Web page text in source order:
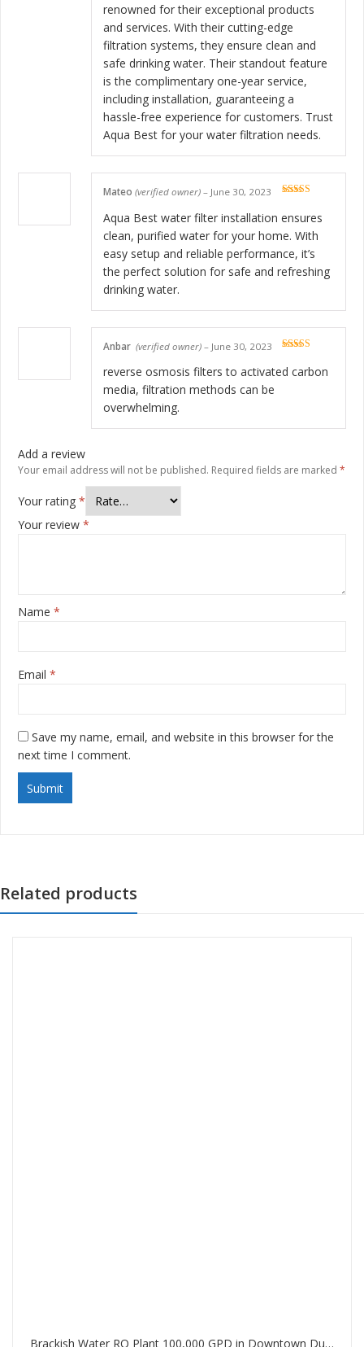
renowned for their exceptional products
and services. With their cutting-edge
filtration systems, they ensure clean and
safe drinking water. Their standout feature
is the complimentary one-year service,
including installation, guaranteeing a
hassle-free experience for customers. Trust
Aqua Best for your water filtration needs.
Mateo (verified owner) – June 30, 2023
Aqua Best water filter installation ensures
clean, purified water for your home. With
easy setup and reliable performance, it’s
the perfect solution for safe and refreshing
drinking water.
of 5
Anbar (verified owner) – June 30, 2023
reverse osmosis filters to activated carbon
media, filtration methods can be
overwhelming.
Add a review
Your email address will not be published. Required fields are marked *
Your rating *
Your review *
Name *
Email *
Save my name, email, and website in this browser for the
next time I comment.
Related products
Brackish Water RO Plant 100,000 GPD in Downtown Dubai